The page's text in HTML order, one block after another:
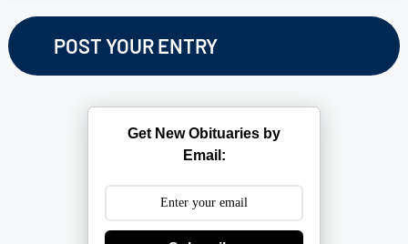
Get New Obituaries by
Email: